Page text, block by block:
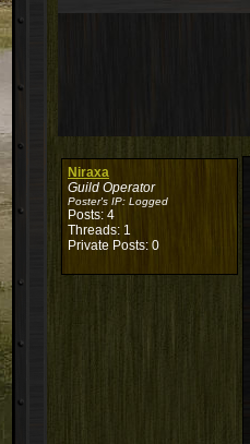
Niraxa
Guild Operator
Poster's IP: Logged
Posts: 4
Threads: 1
Private Posts: 0